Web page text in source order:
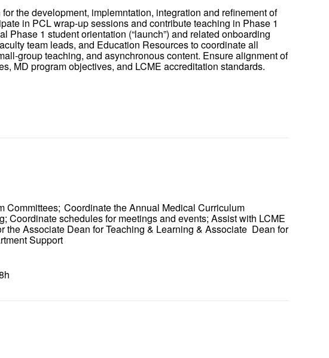
the development, implemntation, integration and refinement of
in PCL wrap-up sessions and contribute teaching in Phase 1
Phase 1 student orientation (“launch”) and related onboarding
team leads, and Education Resources to coordinate all
group teaching, and asynchronous content. Ensure alignment of
MD program objectives, and LCME accreditation standards.
Committees; Coordinate the Annual Medical Curriculum
Coordinate schedules for meetings and events; Assist with LCME
Associate Dean for Teaching & Learning & Associate Dean for
Support